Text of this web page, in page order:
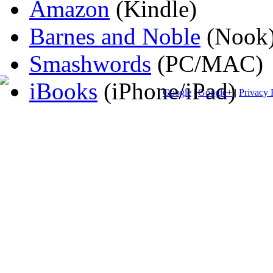
Amazon (Kindle)
Barnes and Noble
Smashwords (PC/MAC)
iBooks (iPhone/iPad)
Google |Google+| Privacy